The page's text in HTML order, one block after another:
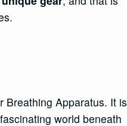
Breathing Apparatus. It is
world beneath